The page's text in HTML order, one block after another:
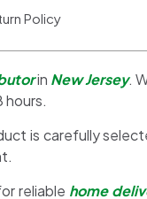
Policy
in New Jersey.
is carefully
reliable home